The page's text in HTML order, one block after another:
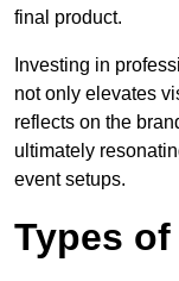
final product.
Investing in
not only elevates
reflects on the
ultimately
event setups.
Types